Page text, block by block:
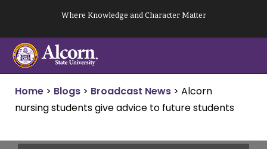
content
Where Knowledge and Character Matter
Home > Blogs > Broadcast News > Alcorn
nursing students give advice to future students